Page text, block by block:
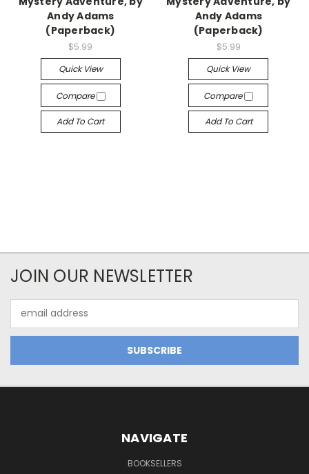
Andy Adams
(Paperback)
$5.99
Quick View
Compare
Add To Cart
Andy Adams
(Paperback)
$5.99
Quick View
Compare
Add To Cart
JOIN OUR NEWSLETTER
Address
NAVIGATE
BOOKSELLERS